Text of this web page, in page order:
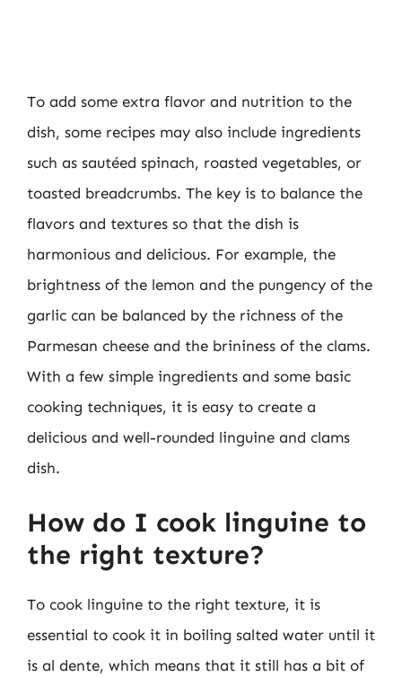
To add some extra flavor and nutrition to the
dish, some recipes may also include ingredients
such as sautéed spinach, roasted vegetables, or
toasted breadcrumbs. The key is to balance the
flavors and textures so that the dish is
harmonious and delicious. For example, the
brightness of the lemon and the pungency of the
garlic can be balanced by the richness of the
Parmesan cheese and the brininess of the clams.
With a few simple ingredients and some basic
cooking techniques, it is easy to create a
delicious and well-rounded linguine and clams
dish.
How do I cook linguine to
the right texture?
To cook linguine to the right texture, it is
essential to cook it in boiling salted water until it
is al dente, which means that it still has a bit of